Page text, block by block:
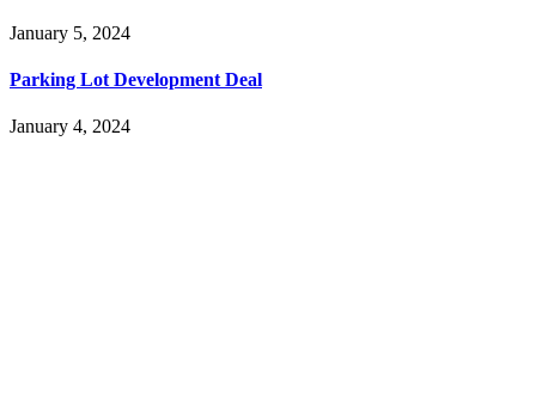
January 5, 2024
Parking Lot Development Deal
January 4, 2024